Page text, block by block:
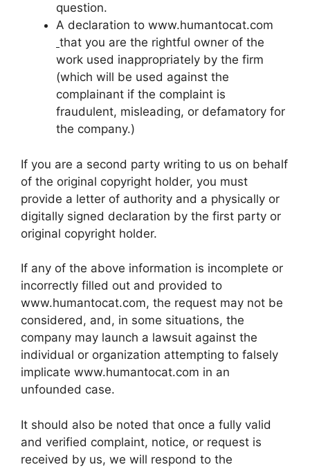
question.
A declaration to www.humantocat.com
that you are the rightful owner of the
work used inappropriately by the firm
(which will be used against the
complainant if the complaint is
fraudulent, misleading, or defamatory for
the company.)
If you are a second party writing to us on behalf
of the original copyright holder, you must
provide a letter of authority and a physically or
digitally signed declaration by the first party or
original copyright holder.
If any of the above information is incomplete or
incorrectly filled out and provided to
www.humantocat.com, the request may not be
considered, and, in some situations, the
company may launch a lawsuit against the
individual or organization attempting to falsely
implicate www.humantocat.com in an
unfounded case.
It should also be noted that once a fully valid
and verified complaint, notice, or request is
received by us, we will respond to the